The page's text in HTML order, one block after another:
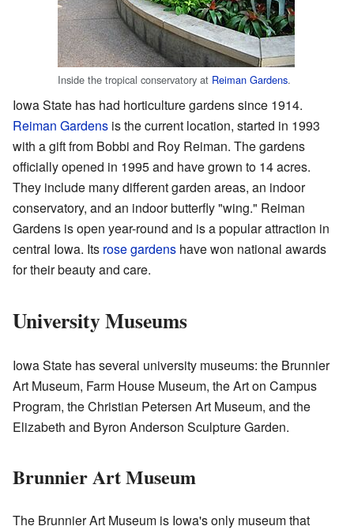
Inside the tropical conservatory at Reiman Gardens.
Iowa State has had horticulture gardens since 1914.
Reiman Gardens is the current location, started in 1993
with a gift from Bobbi and Roy Reiman. The gardens
officially opened in 1995 and have grown to 14 acres.
They include many different garden areas, an indoor
conservatory, and an indoor butterfly "wing." Reiman
Gardens is open year-round and is a popular attraction in
central Iowa. Its rose gardens have won national awards
for their beauty and care.
University Museums
Iowa State has several university museums: the Brunnier
Art Museum, Farm House Museum, the Art on Campus
Program, the Christian Petersen Art Museum, and the
Elizabeth and Byron Anderson Sculpture Garden.
Brunnier Art Museum
The Brunnier Art Museum is Iowa's only museum that